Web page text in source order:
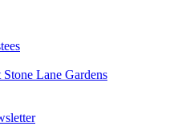
Lane Gardens